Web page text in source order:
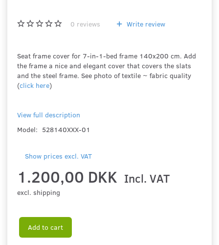
0 reviews Write review
Seat frame cover for 7-in-1-bed frame 140x200 cm. Add
the frame a nice and elegant cover that covers the slats
and the steel frame. See photo of textile ~ fabric quality
(click here)
View full description
Model: 528140XXX-01
Show prices excl. VAT
1.200,00 DKK Incl. VAT
excl. shipping
Add to cart